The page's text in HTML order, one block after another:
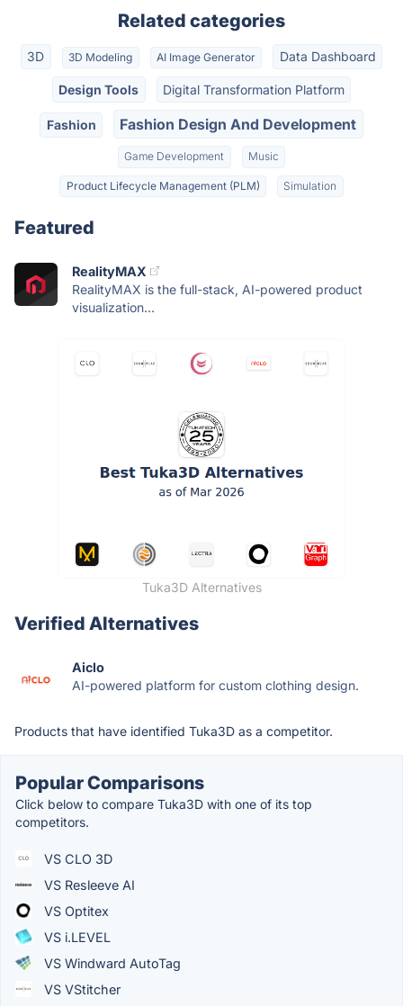
Related categories
3D 3D Modeling AI Image Generator Data Dashboard
Design Tools Digital Transformation Platform
Fashion Fashion Design And Development
Game Development Music
Product Lifecycle Management (PLM) Simulation
Featured
RealityMAX
RealityMAX is the full-stack, AI-powered product
visualization...
Tuka3D Alternatives
Verified Alternatives
Aiclo
AI-powered platform for custom clothing design.
Products that have identified Tuka3D as a competitor.
Popular Comparisons
Click below to compare Tuka3D with one of its top
competitors.
VS CLO 3D
VS Resleeve AI
VS Optitex
VS i.LEVEL
VS Windward AutoTag
VS VStitcher